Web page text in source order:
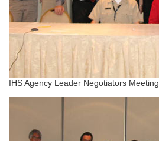
IHS Agency Leader Negotiators Meeting